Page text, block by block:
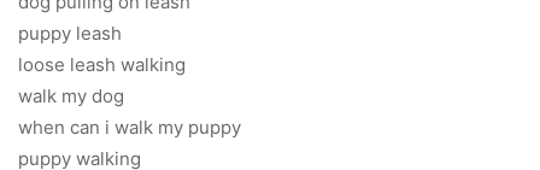
puppy leash
loose leash walking
walk my dog
when can i walk my puppy
puppy walking